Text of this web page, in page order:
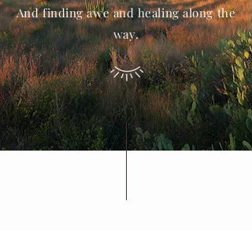
And finding awe and healing along the
way.